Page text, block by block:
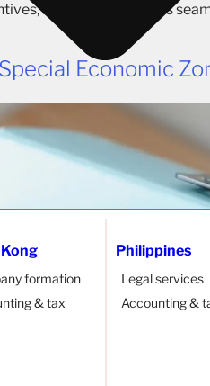
formation
& tax
Philippines
Legal services
Accounting &
making the process
Economic